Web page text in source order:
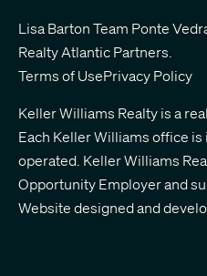
Lisa Barton Team Ponte
Realty Atlantic Partners
Terms of UsePrivacy Policy
Keller Williams Realty is a
Each Keller Williams office
operated. Keller Williams
Opportunity Employer and
Website designed and